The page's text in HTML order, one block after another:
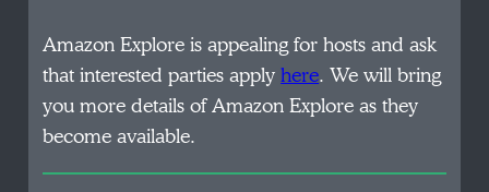
Amazon Explore is appealing for hosts and ask
that interested parties applyhere. We will bring
you more details of Amazon Explore as they
become available.